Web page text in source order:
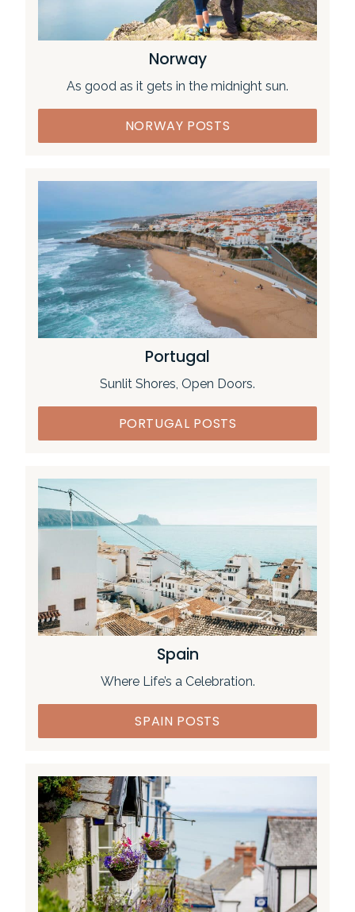
Norway
As good as it gets in the midnight sun.
NORWAY POSTS
Portugal
Sunlit Shores, Open Doors.
PORTUGAL POSTS
Spain
Where Life’s a Celebration.
SPAIN POSTS